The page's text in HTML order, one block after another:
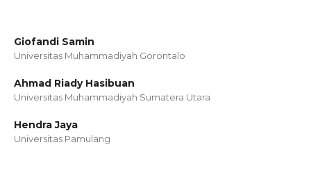
Giofandi Samin
Universitas Muhammadiyah Gorontalo
Ahmad Riady Hasibuan
Universitas Muhammadiyah Sumatera Utara
Hendra Jaya
Universitas Pamulang